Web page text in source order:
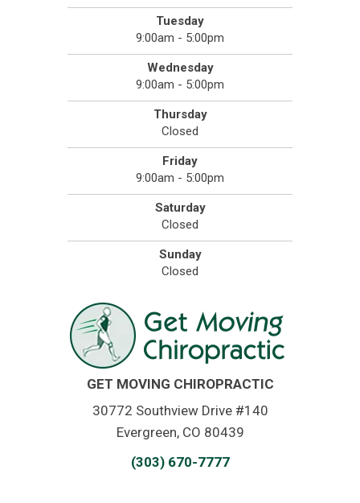
Tuesday
9:00am - 5:00pm
Wednesday
9:00am - 5:00pm
Thursday
Closed
Friday
9:00am - 5:00pm
Saturday
Closed
Sunday
Closed
GET MOVING CHIROPRACTIC
30772 Southview Drive #140
Evergreen, CO 80439
(303) 670-7777